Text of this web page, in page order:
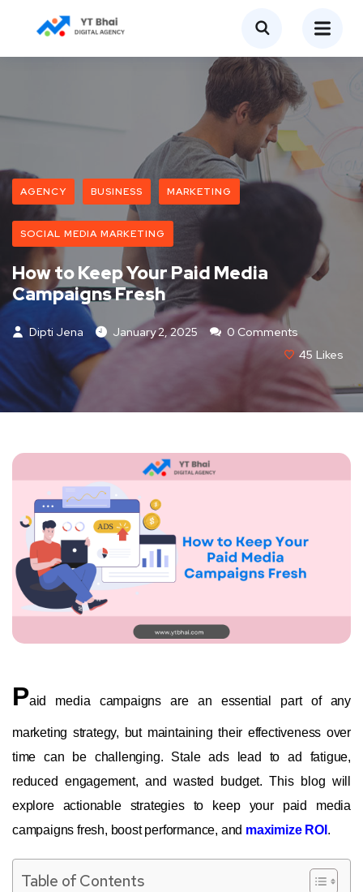
AGENCY BUSINESS MARKETING
SOCIAL MEDIA MARKETING
How to Keep Your Paid Media
Campaigns Fresh
Dipti Jena January 2, 2025
0 Comments
45 Likes
Paid media campaigns are an essential part of any
marketing strategy, but maintaining their effectiveness over
time can be challenging. Stale ads lead to ad fatigue,
reduced engagement, and wasted budget. This blog will
explore actionable strategies to keep your paid media
campaigns fresh, boost performance, and maximize ROI .
Table of Contents